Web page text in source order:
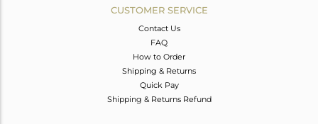
CUSTOMER SERVICE
Contact Us
FAQ
How to Order
Shipping & Returns
Quick Pay
Shipping & Returns Refund